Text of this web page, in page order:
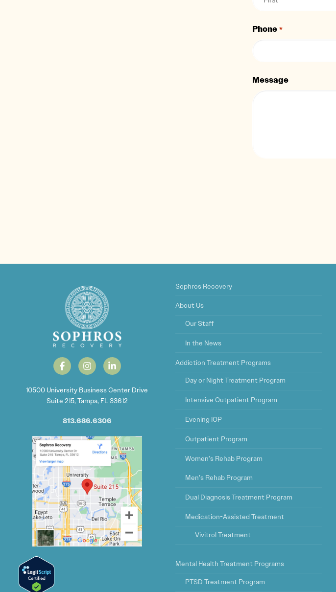
Phone *
Message
10500 University Business Center Drive
Suite 215, Tampa, FL 33612
813.686.6306
Sophros Recovery
About Us
Our Staff
In the News
Addiction Treatment Programs
Day or Night Treatment Program
Intensive Outpatient Program
Evening IOP
Outpatient Program
Women’s Rehab Program
Men’s Rehab Program
Dual Diagnosis Treatment Program
Medication-Assisted Treatment
Vivitrol Treatment
Mental Health Treatment Programs
PTSD Treatment Program